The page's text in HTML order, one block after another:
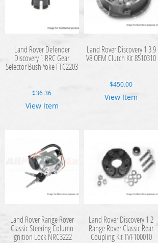
Land Rover Defender
Discovery 1 RRC Gear
Selector Bush Yoke FTC2203
$36.36
View Item
Land Rover Discovery 1 3.9
V8 OEM Clutch Kit 8510310
$450.00
View Item
Land Rover Range Rover
Classic Steering Column
Ignition Lock NRC3222
Land Rover Discovery 1 2
Range Rover Classic Rear
Coupling Kit TVF100010